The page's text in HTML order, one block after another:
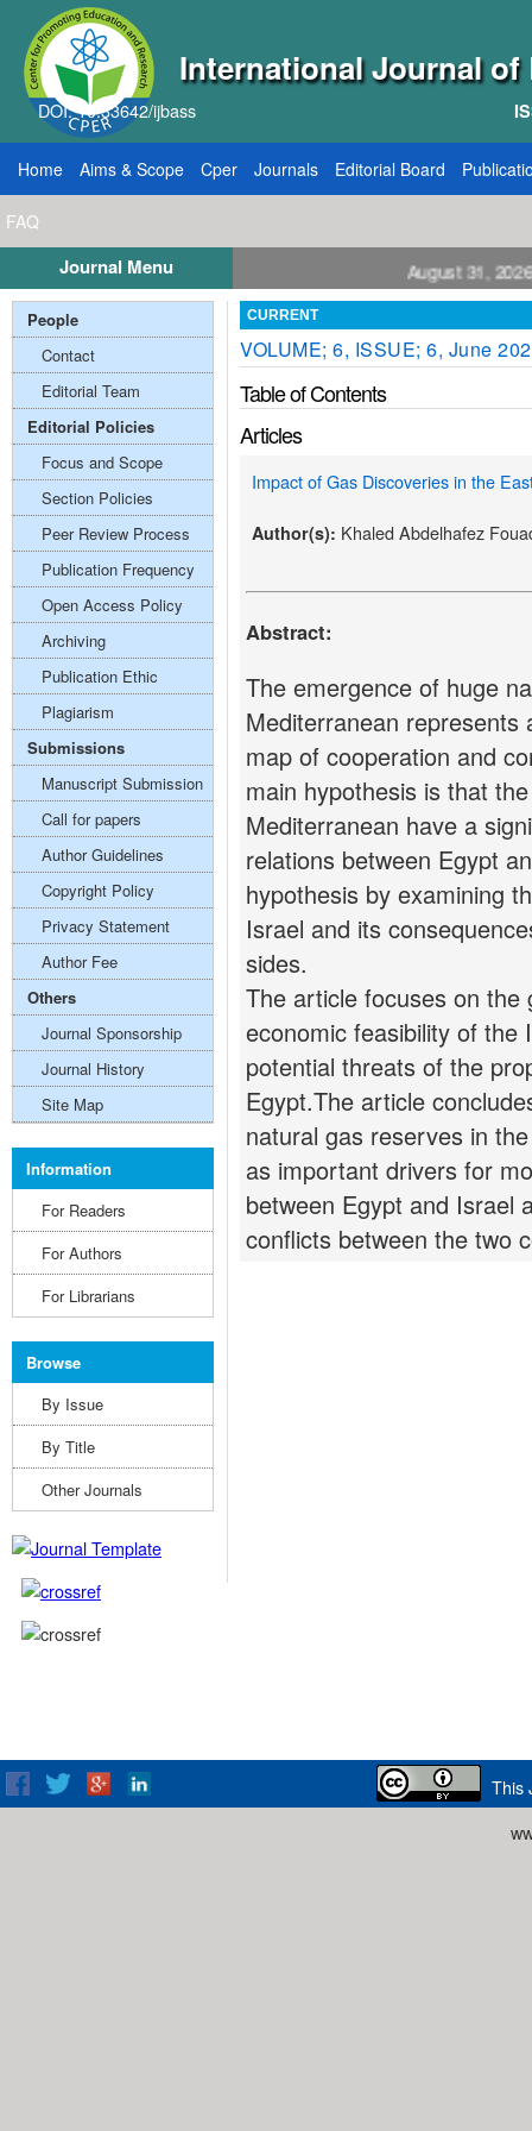
International Journal of
DOI: 10.33642/ijbass
Home Aims & Scope Cper Journals Editorial Board
FAQ
Journal Menu
Papers: VOL: 12, ISSUE: 8, Publication August 31, 2026
CURRENT
VOLUME; 6, ISSUE; 6, June
Table of Contents
Articles
Impact of Gas Discoveries in the
Author(s): Khaled Abdelhafez
Abstract:
The emergence of huge
Mediterranean represents
map of cooperation and
main hypothesis is that
Mediterranean have a
relations between Egypt
hypothesis by examining
Israel and its
sides.
The article focuses on the
economic feasibility of the
potential threats of the
Egypt.The article
natural gas reserves in
as important drivers for
between Egypt and Israel
conflicts between the two
People
Contact
Editorial Team
Editorial Policies
Focus and Scope
Section Policies
Peer Review Process
Publication Frequency
Open Access Policy
Archiving
Publication Ethic
Plagiarism
Submissions
Manuscript Submission
Call for papers
Author Guidelines
Copyright Policy
Privacy Statement
Author Fee
Others
Journal Sponsorship
Journal History
Site Map
Information
For Readers
For Authors
For Librarians
Browse
By Issue
By Title
Other Journals
This